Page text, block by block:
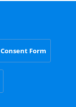
Consent Form